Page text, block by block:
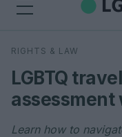
Search
RIGHTS & LAW
LGBTQ
Learn how to